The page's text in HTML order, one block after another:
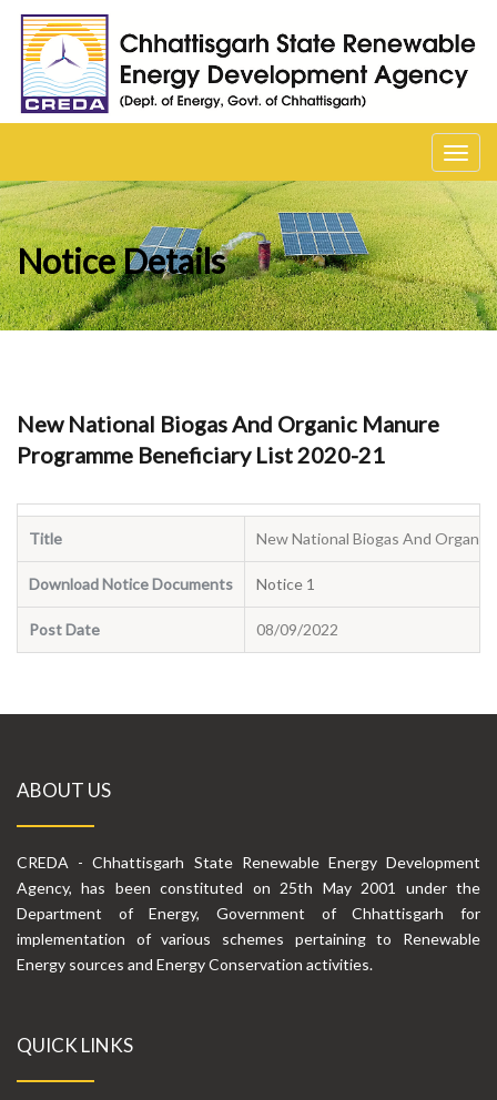
Notice Details
New National Biogas And Organic Manure
Programme Beneficiary List 2020-21
Title New National Biogas And
Download Notice Documents Notice 1
Post Date 08/09/2022
ABOUT US
CREDA - Chhattisgarh State Renewable Energy Development
Agency, has been constituted on 25th May 2001 under the
Department of Energy, Government of Chhattisgarh for
implementation of various schemes pertaining to Renewable
Energy sources and Energy Conservation activities.
QUICK LINKS